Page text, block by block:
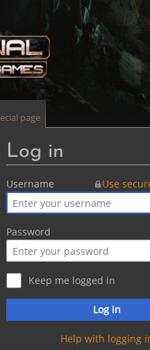
Log in
Jump
to
navigation
Jump
to
search
Username Use
Password
Keep me logged in
Log in
Help with logging
page